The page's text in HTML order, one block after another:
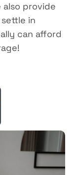
provide
in
can afford